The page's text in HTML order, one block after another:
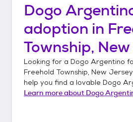
Dogo
adoption in
Township,
Looking for a Dogo Argentino
Freehold Township, New Jersey
help you find a lovable Dogo
Learn more about Dogo